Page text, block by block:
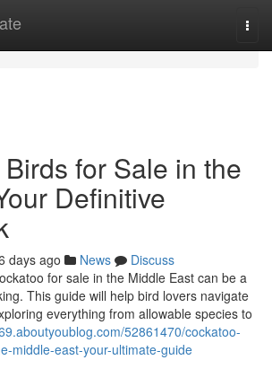
for Sale in the
Definitive
days ago News
Discuss
for sale in the Middle East can be a
This guide will help bird lovers navigate
everything from allowable species to
52861470/cockatoo-
middle-east-your-ultimate-guide